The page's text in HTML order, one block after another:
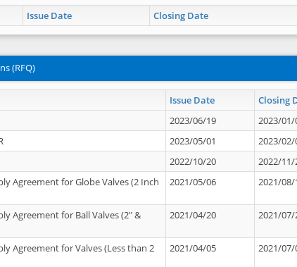
Issue Date Closing Date
(RFQ)
Issue Date Closing
2023/06/19
2023/01/
2023/05/01
2023/02/
2022/10/20
2022/11/
Agreement for Globe Valves (2 Inch
2021/05/06 2021/08/
Agreement for Ball Valves (2" &
2021/04/20 2021/07/
Agreement for Valves (Less than 2
2021/04/05 2021/07/